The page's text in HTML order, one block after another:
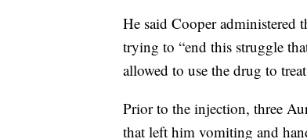
He said Cooper administered
trying to “end this struggle
allowed to use the drug to
Prior to the injection, three
that left him vomiting and